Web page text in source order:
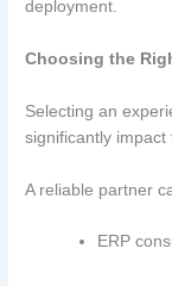
deployment.
Choosing the
Selecting an
significantly impact
A reliable partner
ERP